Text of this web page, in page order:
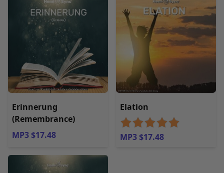
Erinnerung
(Remembrance)
MP3 $17.48
Elation
MP3 $17.48